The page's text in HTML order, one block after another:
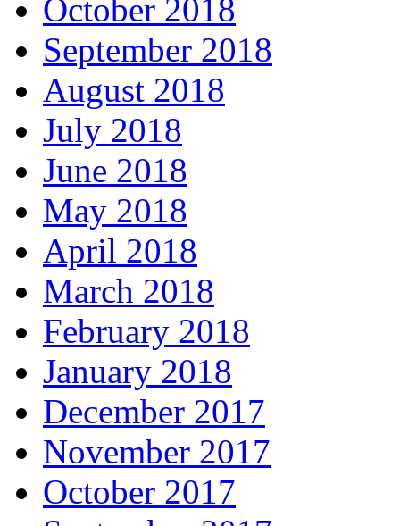
October 2018
September 2018
August 2018
July 2018
June 2018
May 2018
April 2018
March 2018
February 2018
January 2018
December 2017
November 2017
October 2017